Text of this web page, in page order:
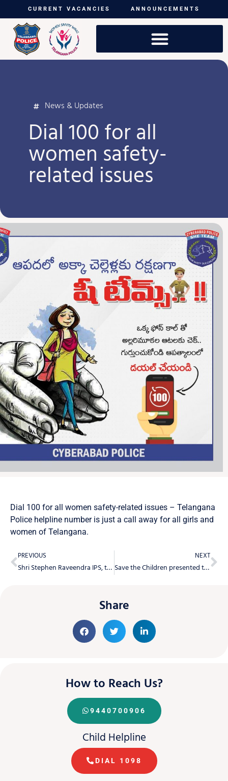
CURRENT VACANCIES ANNOUNCEMENTS
News & Updates
Dial 100 for all
women safety-
related issues
Dial 100 for all women safety-related issues – Telangana
Police helpline number is just a call away for all girls and
women of Telangana.
PREVIOUS
Shri Stephen Raveendra IPS, the Cyberabad CP, addressed She-M-Power
NEXT
Save the Children presented the third edition report WINGS2022 to ADGP, Smt. Swathi Lakra, IPS
Share
How to Reach Us?
9440700906
Child Helpline
DIAL 1098